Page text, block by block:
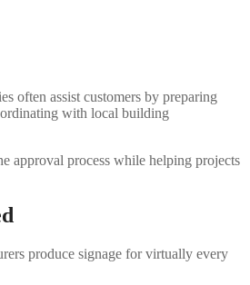
often assist customers by preparing
with local building
approval process while helping projects
produce signage for virtually every